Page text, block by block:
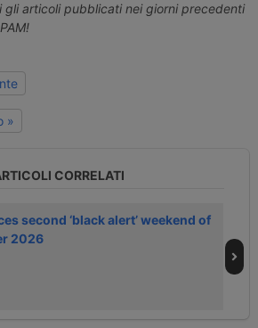
articoli pubblicati nei giorni precedenti
»
CORRELATI
second ‘black alert’ weekend of
2026